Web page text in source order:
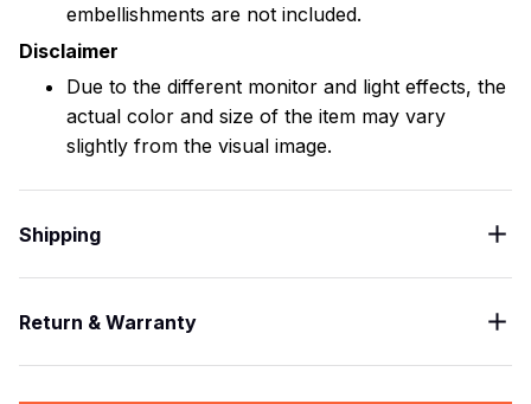
embellishments are not included.
Disclaimer
Due to the different monitor and light effects, the
actual color and size of the item may vary
slightly from the visual image.
Shipping
Return & Warranty